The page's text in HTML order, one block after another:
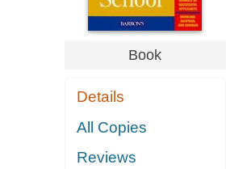
Book
Details
All Copies
Reviews